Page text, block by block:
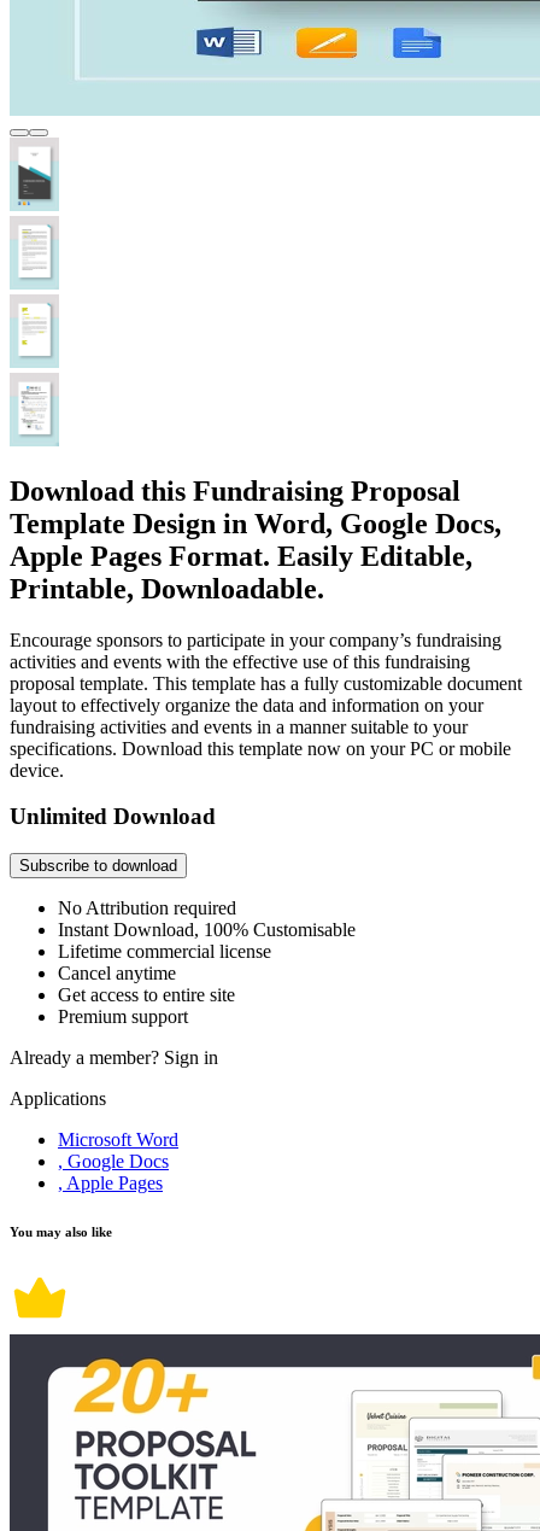
Download this Fundraising Proposal
Template Design in Word, Google Docs,
Apple Pages Format. Easily Editable,
Printable, Downloadable.
Encourage sponsors to participate in your company’s fundraising
activities and events with the effective use of this fundraising
proposal template. This template has a fully customizable document
layout to effectively organize the data and information on your
fundraising activities and events in a manner suitable to your
specifications. Download this template now on your PC or mobile
device.
Unlimited Download
Subscribe to download
No Attribution required
Instant Download, 100% Customisable
Lifetime commercial license
Cancel anytime
Get access to entire site
Premium support
Already a member? Sign in
Applications
Microsoft Word
, Google Docs
, Apple Pages
You may also like